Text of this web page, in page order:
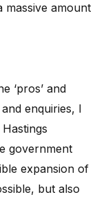
massive amount
‘pros’ and
and enquiries, I
government
expansion of
but also